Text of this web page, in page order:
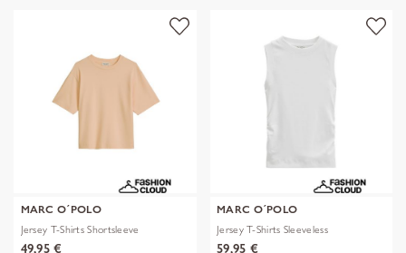
MARC O´POLO
Jersey T-Shirts Shortsleeve
49,95 €
MARC O´POLO
Jersey T-Shirts Sleeveless
59,95 €